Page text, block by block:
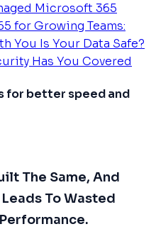
Microsoft 365
for Growing Teams:
You Is Your Data Safe?
Has You Covered
for better speed and
The Same, And
To Wasted